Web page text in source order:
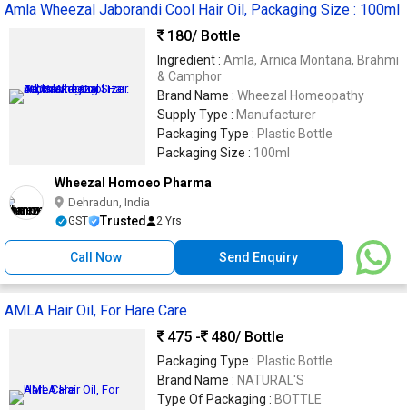
Amla Wheezal Jaborandi Cool Hair Oil, Packaging Size : 100ml
180/ Bottle
Ingredient : Amla, Arnica Montana, Brahmi
& Camphor
Brand Name : Wheezal Homeopathy
Supply Type : Manufacturer
Packaging Type : Plastic Bottle
Packaging Size : 100ml
Wheezal Homoeo Pharma
Dehradun, India
GST Trusted 2 Yrs
Call Now Send Enquiry
AMLA Hair Oil, For Hare Care
475 -
480/ Bottle
Packaging Type : Plastic Bottle
Brand Name : NATURAL'S
Type Of Packaging : BOTTLE